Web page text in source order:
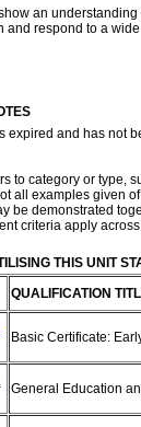
an
and respond to a
expired and has not
to category or type,
all examples given
be demonstrated
criteria apply
THIS UNIT
QUALIFICATION
Basic Certificate:
General Education